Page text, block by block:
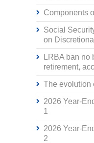
Components
Social
on
LRBA ban no
retirement,
The evolution
2026 Year-
1
2026 Year-
2